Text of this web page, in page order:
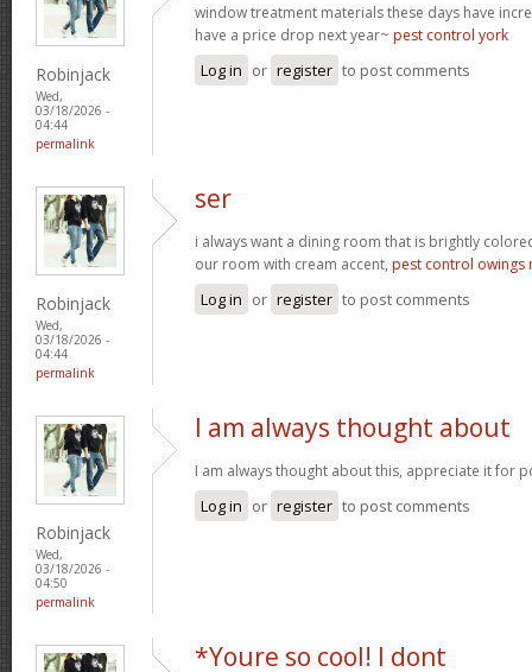
Robinjack
Wed,
03/18/2026 -
04:44
permalink
window treatment materials these days have
have a price drop next year~ pest control york
Log in or register to post comments
Robinjack
Wed,
03/18/2026 -
04:44
permalink
ser
i always want a dining room that is brightly
our room with cream accent, pest control owings
Log in or register to post comments
Robinjack
Wed,
03/18/2026 -
04:50
permalink
I am always thought about
I am always thought about this, appreciate it for
Log in or register to post comments
*Youre so cool! I dont